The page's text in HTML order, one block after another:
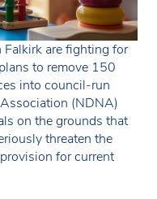
Falkirk are fighting for
to remove 150
into council-run
(NDNA)
on the grounds that
threaten the
for current